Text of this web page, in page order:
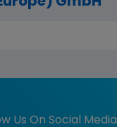
Us On Social Media